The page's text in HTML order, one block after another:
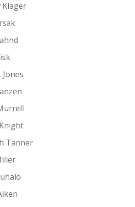
Klager
Tanner